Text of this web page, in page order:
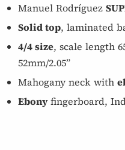
Manuel Rodríguez
Solid top, laminated
4/4 size, scale length
52mm/2.05”
Mahogany neck with
Ebonyfingerboard,